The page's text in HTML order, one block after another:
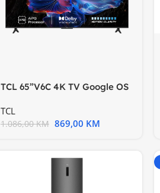
TCL 65”V6C 4K TV Google OS
TCL
1.086,00KM 869,00 KM